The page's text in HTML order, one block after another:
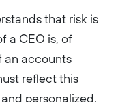
that risk is
a CEO is, of
an accounts
reflect this
personalized,